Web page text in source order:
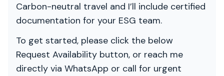
Carbon-neutral travel and I’ll include certified
documentation for your ESG team.
To get started, please click the below
Request Availability button, or reach me
directly via WhatsApp or call for urgent